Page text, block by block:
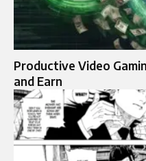
Productive Video
and Earn